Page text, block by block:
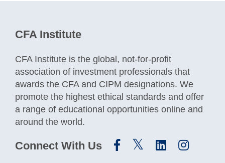
CFA Institute
CFA Institute is the global, not-for-profit
association of investment professionals that
awards the CFA and CIPM designations. We
promote the highest ethical standards and offer
a range of educational opportunities online and
around the world.
Connect With Us